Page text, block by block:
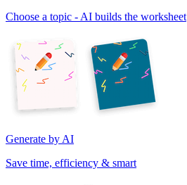
Choose a topic - AI builds the worksheet
Generate by AI
Save time, efficiency & smart